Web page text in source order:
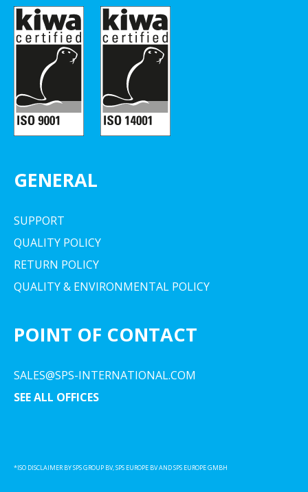
GENERAL
SUPPORT
QUALITY POLICY
RETURN POLICY
QUALITY & ENVIRONMENTAL POLICY
POINT OF CONTACT
SALES@SPS-INTERNATIONAL.COM
SEE ALL OFFICES
*ISO DISCLAIMER BY SPS GROUP BV, SPS EUROPE BV AND SPS EUROPE GMBH